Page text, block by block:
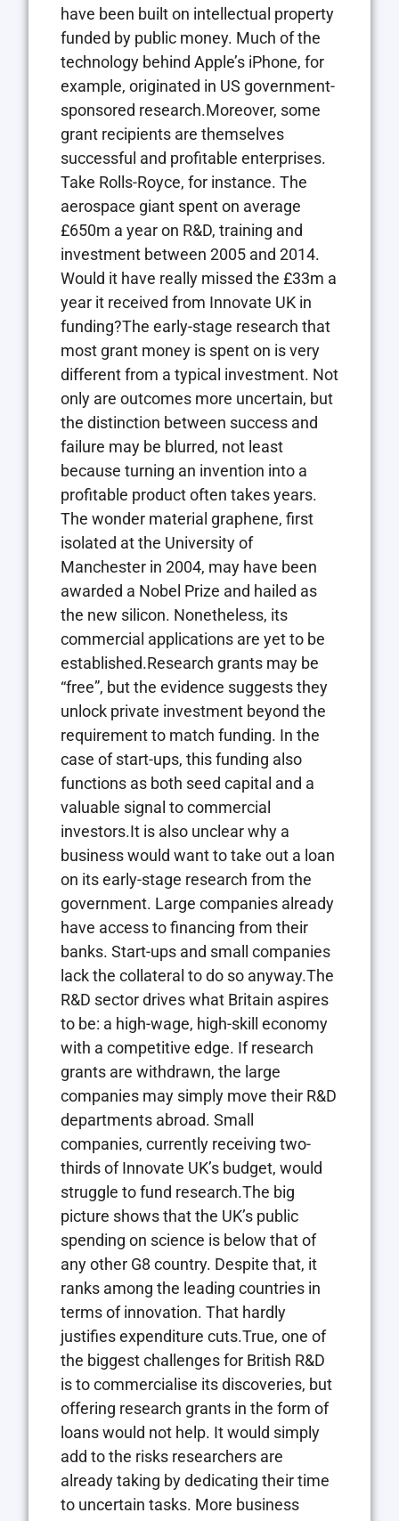
have been built on intellectual property
funded by public money. Much of the
technology behind Apple’s iPhone, for
example, originated in US government-
sponsored research.Moreover, some
grant recipients are themselves
successful and profitable enterprises.
Take Rolls-Royce, for instance. The
aerospace giant spent on average
£650m a year on R&D, training and
investment between 2005 and 2014.
Would it have really missed the £33m a
year it received from Innovate UK in
funding?The early-stage research that
most grant money is spent on is very
different from a typical investment. Not
only are outcomes more uncertain, but
the distinction between success and
failure may be blurred, not least
because turning an invention into a
profitable product often takes years.
The wonder material graphene, first
isolated at the University of
Manchester in 2004, may have been
awarded a Nobel Prize and hailed as
the new silicon. Nonetheless, its
commercial applications are yet to be
established.Research grants may be
“free”, but the evidence suggests they
unlock private investment beyond the
requirement to match funding. In the
case of start-ups, this funding also
functions as both seed capital and a
valuable signal to commercial
investors.It is also unclear why a
business would want to take out a loan
on its early-stage research from the
government. Large companies already
have access to financing from their
banks. Start-ups and small companies
lack the collateral to do so anyway.The
R&D sector drives what Britain aspires
to be: a high-wage, high-skill economy
with a competitive edge. If research
grants are withdrawn, the large
companies may simply move their R&D
departments abroad. Small
companies, currently receiving two-
thirds of Innovate UK’s budget, would
struggle to fund research.The big
picture shows that the UK’s public
spending on science is below that of
any other G8 country. Despite that, it
ranks among the leading countries in
terms of innovation. That hardly
justifies expenditure cuts.True, one of
the biggest challenges for British R&D
is to commercialise its discoveries, but
offering research grants in the form of
loans would not help. It would simply
add to the risks researchers are
already taking by dedicating their time
to uncertain tasks. More business